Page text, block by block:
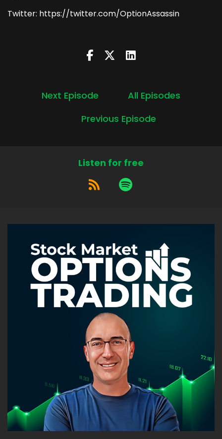
Twitter: https://twitter.com/OptionAssassin
Next Episode
All Episodes
Previous Episode
Listen for free